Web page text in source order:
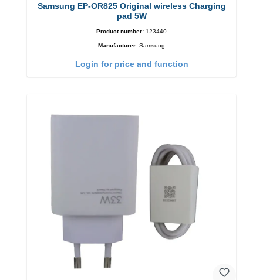
Samsung EP-OR825 Original wireless Charging
pad 5W
Product number: 123440
Manufacturer: Samsung
Login for price and function